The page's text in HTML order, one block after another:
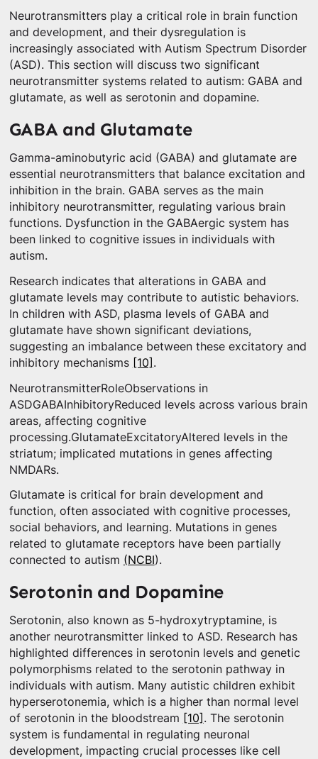
Neurotransmitters play a critical role in brain function
and development, and their dysregulation is
increasingly associated with Autism Spectrum Disorder
(ASD). This section will discuss two significant
neurotransmitter systems related to autism: GABA and
glutamate, as well as serotonin and dopamine.
GABA and Glutamate
Gamma-aminobutyric acid (GABA) and glutamate are
essential neurotransmitters that balance excitation and
inhibition in the brain. GABA serves as the main
inhibitory neurotransmitter, regulating various brain
functions. Dysfunction in the GABAergic system has
been linked to cognitive issues in individuals with
autism.
Research indicates that alterations in GABA and
glutamate levels may contribute to autistic behaviors.
In children with ASD, plasma levels of GABA and
glutamate have shown significant deviations,
suggesting an imbalance between these excitatory and
inhibitory mechanisms [10] .
NeurotransmitterRoleObservations in
ASDGABAInhibitoryReduced levels across various brain
areas, affecting cognitive
processing.GlutamateExcitatoryAltered levels in the
striatum; implicated mutations in genes affecting
NMDARs.
Glutamate is critical for brain development and
function, often associated with cognitive processes,
social behaviors, and learning. Mutations in genes
related to glutamate receptors have been partially
connected to autism (NCBI).
Serotonin and Dopamine
Serotonin, also known as 5-hydroxytryptamine, is
another neurotransmitter linked to ASD. Research has
highlighted differences in serotonin levels and genetic
polymorphisms related to the serotonin pathway in
individuals with autism. Many autistic children exhibit
hyperserotonemia, which is a higher than normal level
of serotonin in the bloodstream [10] . The serotonin
system is fundamental in regulating neuronal
development, impacting crucial processes like cell